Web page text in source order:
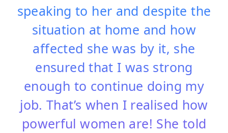
speaking to her and despite the
situation at home and how
affected she was by it, she
ensured that I was strong
enough to continue doing my
job. That’s when I realised how
powerful women are! She told